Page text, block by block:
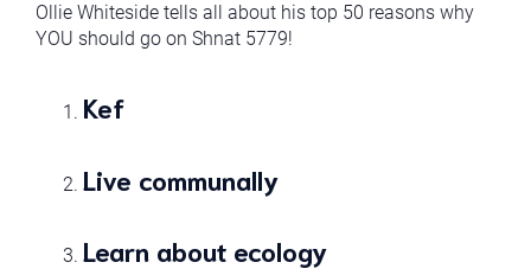
Ollie Whiteside tells all about his top 50 reasons why
YOU should go on Shnat 5779!
Kef
Live communally
Learn about ecology